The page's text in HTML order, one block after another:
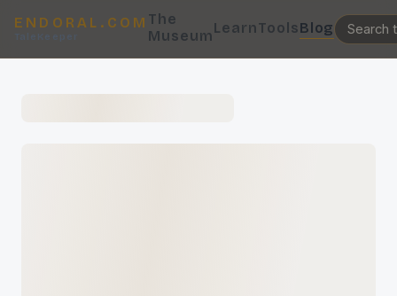
ENDORAL.COM
TaleKeeper
The
MuseumLearnToolsBlog